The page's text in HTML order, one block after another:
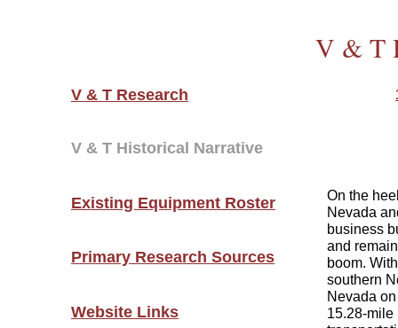
V & T
V & T Research
V & T Historical Narrative
Existing Equipment Roster
Primary Research Sources
Website Links
On the
Nevada
business
and
boom.
southern
Nevada
15.28-mile